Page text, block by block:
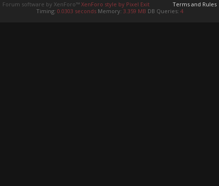
Terms and Rules
Forum software by XenForo™ XenForo style by Pixel Exit
Timing: 0.0303 seconds Memory: 3.359 MB DB Queries: 4